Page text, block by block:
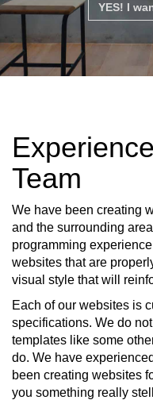
YES! I
Team
We have been creating
and the surrounding
programming
websites that are
visual style that will
Each of our websites is
specifications. We do
templates like some
do. We have
been creating websites
you something really